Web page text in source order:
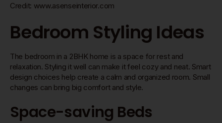
Credit: www.asenseinterior.com
Bedroom Styling Ideas
The bedroom in a 2BHK home is a space for rest and
relaxation. Styling it well can make it feel cozy and neat. Smart
design choices help create a calm and organized room. Small
changes can bring big comfort and style.
Space-saving Beds